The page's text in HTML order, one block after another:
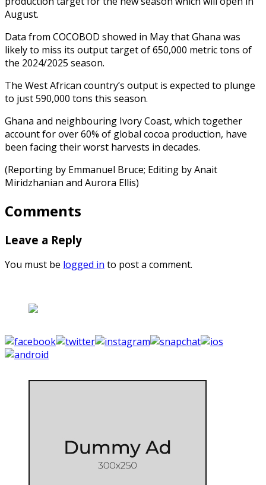
August.
Data from COCOBOD showed in May that Ghana was
likely to miss its output target of 650,000 metric tons of
the 2024/2025 season.
The West African country’s output is expected to plunge
to just 590,000 tons this season.
Ghana and neighbouring Ivory Coast, which together
account for over 60% of global cocoa production, have
been facing their worst harvests in decades.
(Reporting by Emmanuel Bruce; Editing by Anait
Miridzhanian and Aurora Ellis)
Comments
Leave a Reply
You must be logged in to post a comment.